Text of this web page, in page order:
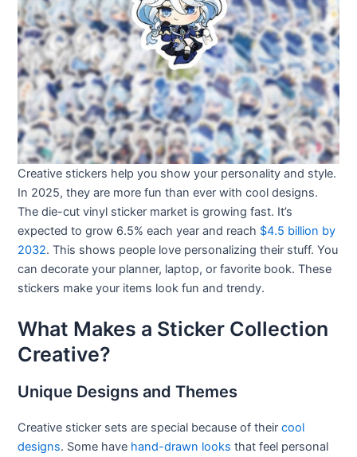
Creative stickers help you show your personality and style.
In 2025, they are more fun than ever with cool designs.
The die-cut vinyl sticker market is growing fast. It’s
expected to grow 6.5% each year and reach $4.5 billion by
2032. This shows people love personalizing their stuff. You
can decorate your planner, laptop, or favorite book. These
stickers make your items look fun and trendy.
What Makes a Sticker Collection
Creative?
Unique Designs and Themes
Creative sticker sets are special because of theircool
designs. Some have hand-drawn looks that feel personal